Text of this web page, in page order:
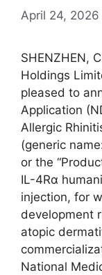
April 24, 2026
SHENZHEN,
Holdings
pleased to
Application
Allergic
(generic
or the
IL-4Rα
injection, for
development
atopic
National